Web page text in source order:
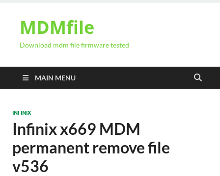
MDMfile
Download mdm file firmware tested
MAIN MENU
INFINIX
Infinix x669 MDM
permanent remove file
v536